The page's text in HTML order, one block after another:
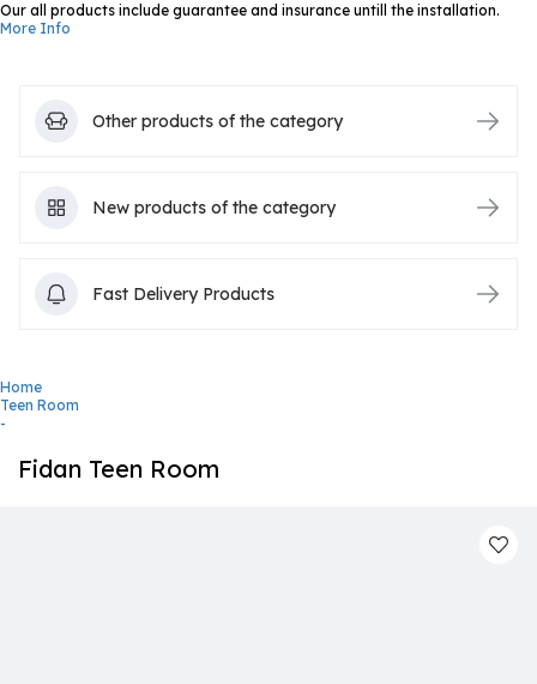
Our all products include guarantee and insurance untill the installation.
More Info
Other products of the category
New products of the category
Fast Delivery Products
Home
Teen Room
-
Fidan Teen Room